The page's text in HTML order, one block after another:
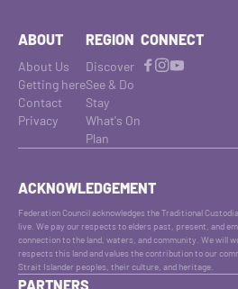
ABOUT
About Us
Getting here
Contact
Privacy
REGION
Discover
See & Do
Stay
What's On
Plan
CONNECT
ACKNOWLEDGEMENT
Federation Council acknowledges the Traditional
live. We pay our respects to elders past, present, and
connection to the land, waters, and community. We will
respects this land and values the contribution to our
Strait Islander peoples, their culture, and heritage.
PARTNERS